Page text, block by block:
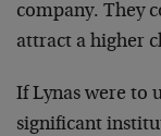
company. They
attract a higher
If Lynas were to
significant